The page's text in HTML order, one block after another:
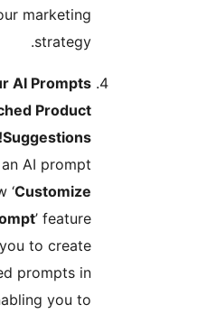
enhances your marketing
Customize Your AI Prompts
for Unmatched Product
If you are an AI prompt
expert, the new ‘
Default Prompt
allows you to create
customized prompts in
ChatGPT, enabling you to